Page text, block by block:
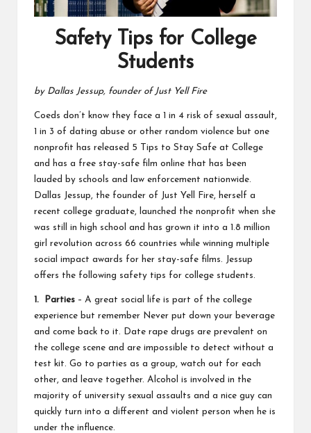
Safety Tips for College
Students
by Dallas Jessup, founder of Just Yell Fire
Coeds don’t know they face a 1 in 4 risk of sexual assault,
1 in 3 of dating abuse or other random violence but one
nonprofit has released 5 Tips to Stay Safe at College
and has a free stay-safe film online that has been
lauded by schools and law enforcement nationwide.
Dallas Jessup, the founder of Just Yell Fire, herself a
recent college graduate, launched the nonprofit when she
was still in high school and has grown it into a 1.8 million
girl revolution across 66 countries while winning multiple
social impact awards for her stay-safe films. Jessup
offers the following safety tips for college students.
1. Parties – A great social life is part of the college
experience but remember Never put down your beverage
and come back to it. Date rape drugs are prevalent on
the college scene and are impossible to detect without a
test kit. Go to parties as a group, watch out for each
other, and leave together. Alcohol is involved in the
majority of university sexual assaults and a nice guy can
quickly turn into a different and violent person when he is
under the influence.